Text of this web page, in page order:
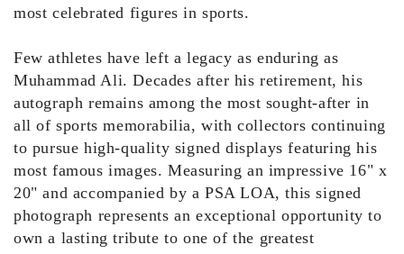
most celebrated figures in sports.
Few athletes have left a legacy as enduring as
Muhammad Ali. Decades after his retirement, his
autograph remains among the most sought-after in
all of sports memorabilia, with collectors continuing
to pursue high-quality signed displays featuring his
most famous images. Measuring an impressive 16" x
20" and accompanied by a PSA LOA, this signed
photograph represents an exceptional opportunity to
own a lasting tribute to one of the greatest